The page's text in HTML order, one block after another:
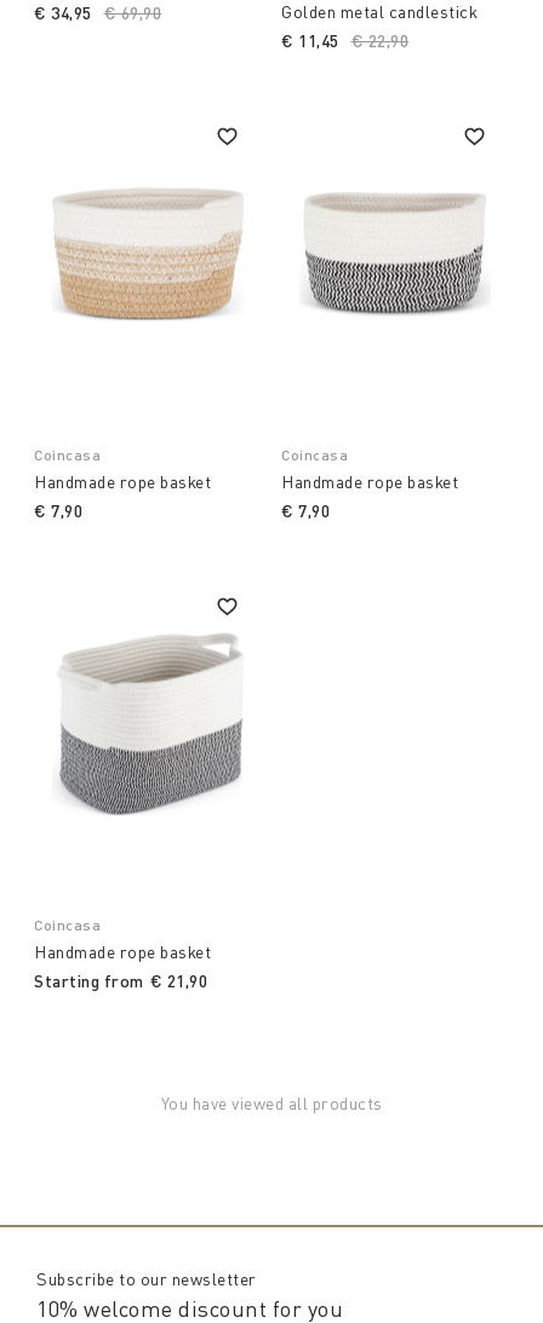
Price reduced from
€ 69,90
€ 34,95
Golden metal candlestick
Price reduced from
€ 22,90
€ 11,45
Coincasa
Handmade rope basket
€ 7,90
Coincasa
Handmade rope basket
€ 7,90
Coincasa
Handmade rope basket
Starting from € 21,90
You have viewed all products
Subscribe to our newsletter
10% welcome discount for you